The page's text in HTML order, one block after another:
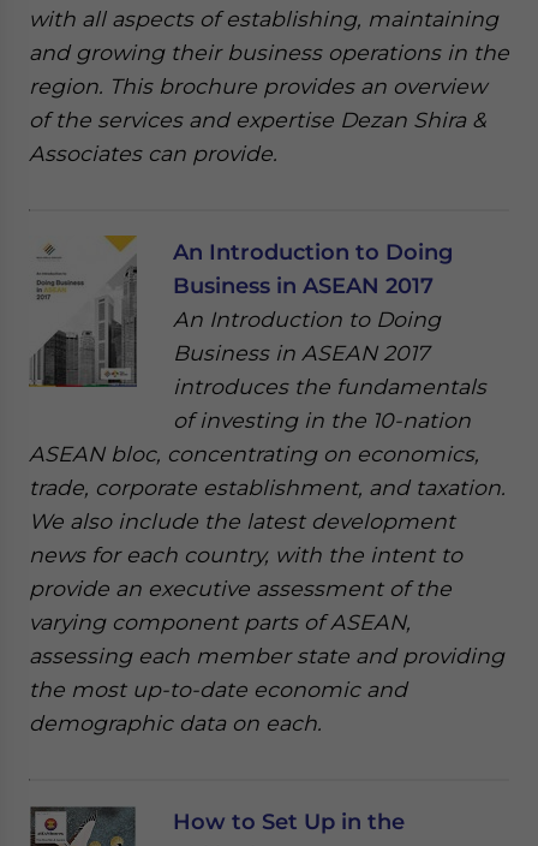
with all aspects of establishing, maintaining
and growing their business operations in the
region. This brochure provides an overview
of the services and expertise Dezan Shira &
Associates can provide.
An Introduction to Doing
Business in ASEAN 2017
An Introduction to Doing
Business in ASEAN 2017
introduces the fundamentals
of investing in the 10-nation
ASEAN bloc, concentrating on economics,
trade, corporate establishment, and taxation.
We also include the latest development
news for each country, with the intent to
provide an executive assessment of the
varying component parts of ASEAN,
assessing each member state and providing
the most up-to-date economic and
demographic data on each.
How to Set Up in the